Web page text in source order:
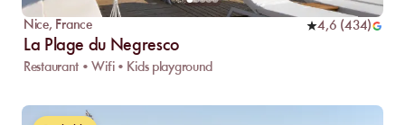
Nice, France 4,6 (434)
La Plage du Negresco
Restaurant • Wifi • Kids playground